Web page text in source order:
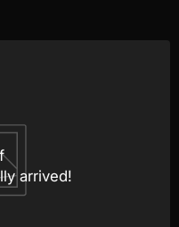
arrived!